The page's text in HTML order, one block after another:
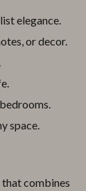
elegance.
or decor.
space.
combines